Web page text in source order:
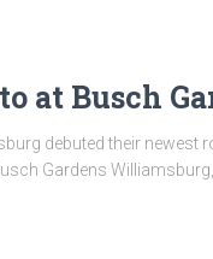
at Busch
debuted their
Gardens